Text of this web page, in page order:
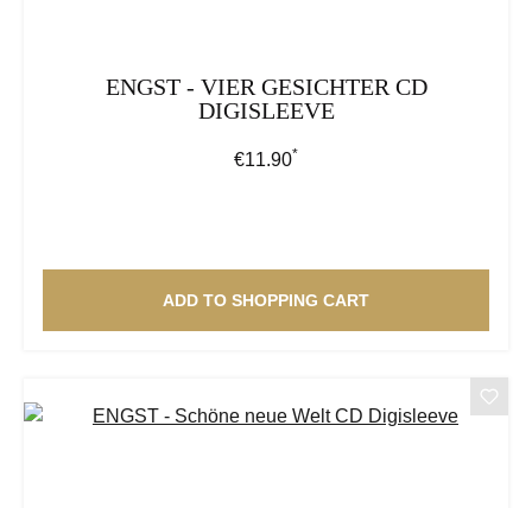
ENGST - VIER GESICHTER CD
DIGISLEEVE
Regular price:
€11.90*
ADD TO SHOPPING CART